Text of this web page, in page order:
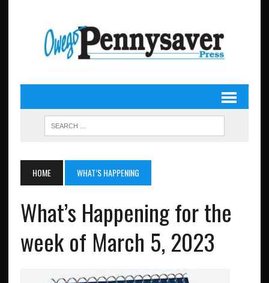
HOME WHAT’S HAPPENING
What’s Happening for the
week of March 5, 2023